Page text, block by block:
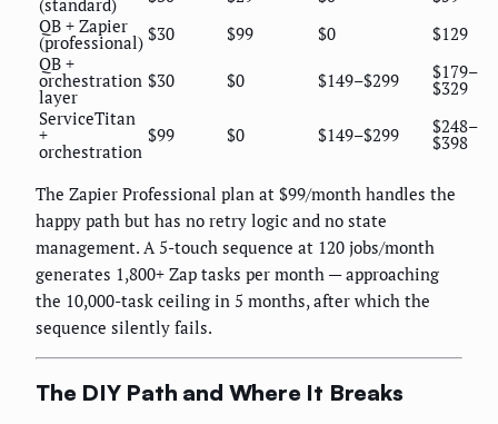
QB + Zapier
(professional) $30 $99 $0
$129
QB +
orchestration
layer
$30 $0 $149–$299 $179–
$329
ServiceTitan
+
orchestration
$99 $0 $149–$299 $248–
$398
The Zapier Professional plan at $99/month handles the
happy path but has no retry logic and no state
management. A 5-touch sequence at 120 jobs/month
generates 1,800+ Zap tasks per month — approaching
the 10,000-task ceiling in 5 months, after which the
sequence silently fails.
The DIY Path and Where It Breaks